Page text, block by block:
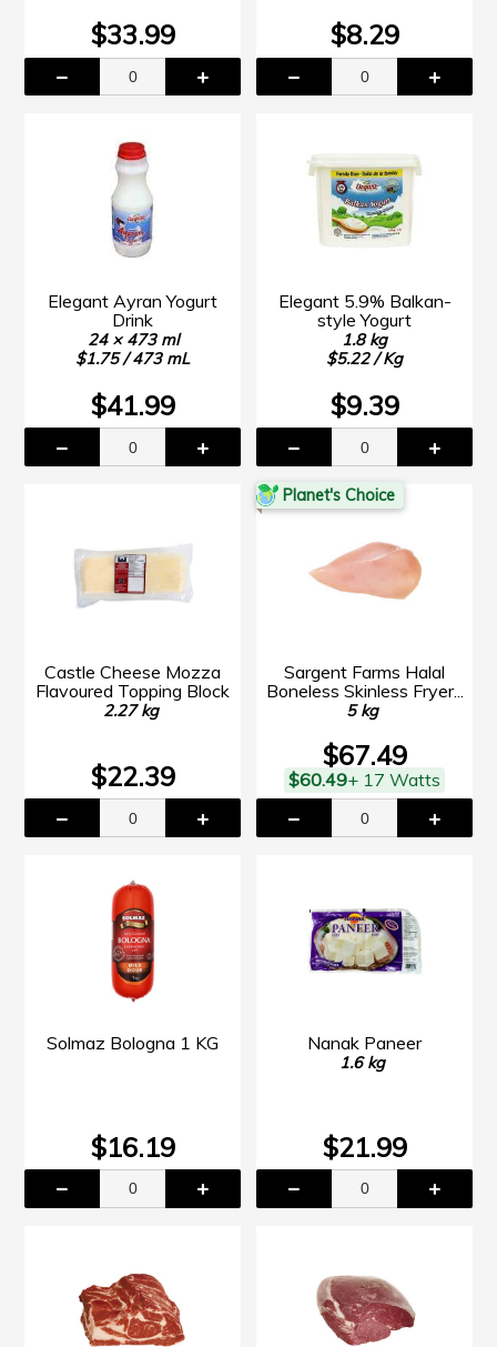
$33.99 $8.29
Elegant Ayran Yogurt
Drink
24 × 473 ml
$1.75 / 473 mL
$41.99
Elegant 5.9% Balkan-
style Yogurt
1.8 kg
$5.22 / Kg
$9.39
Castle Cheese Mozza
Flavoured Topping Block
2.27 kg
$22.39
Planet's Choice
Sargent Farms Halal
Boneless Skinless Fryer...
5 kg
$67.49
$60.49+ 17 Watts
Solmaz Bologna 1 KG
$16.19
Nanak Paneer
1.6 kg
$21.99